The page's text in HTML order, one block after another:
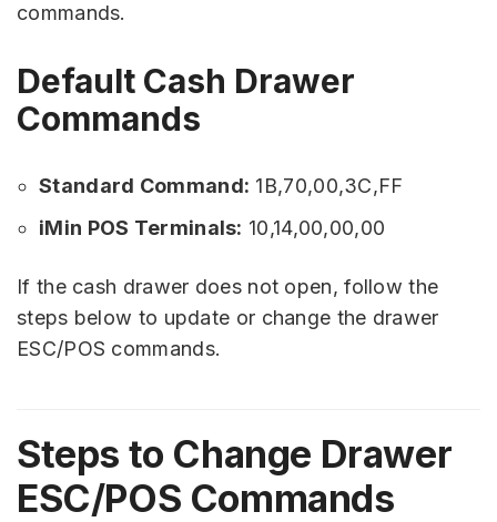
commands.
Default Cash Drawer
Commands
Standard Command: 1B,70,00,3C,FF
iMin POS Terminals: 10,14,00,00,00
If the cash drawer does not open, follow the
steps below to update or change the drawer
ESC/POS commands.
Steps to Change Drawer
ESC/POS Commands